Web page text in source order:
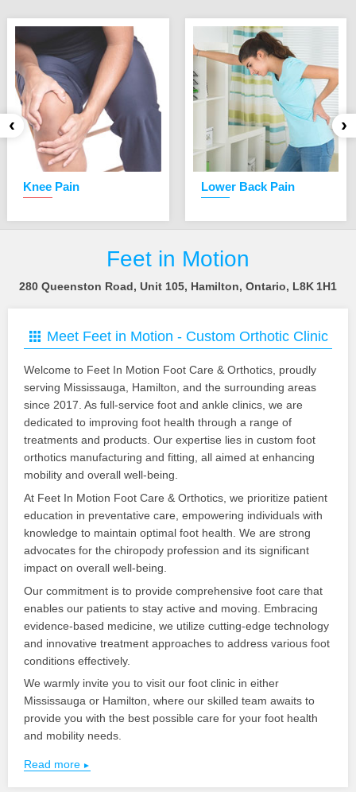
Knee Pain Lower Back Pain
‹ ›
Feet in Motion
280 Queenston Road, Unit 105, Hamilton, Ontario, L8K 1H1
Meet Feet in Motion - Custom Orthotic Clinic
Welcome to Feet In Motion Foot Care & Orthotics, proudly
serving Mississauga, Hamilton, and the surrounding areas
since 2017. As full-service foot and ankle clinics, we are
dedicated to improving foot health through a range of
treatments and products. Our expertise lies in custom foot
orthotics manufacturing and fitting, all aimed at enhancing
mobility and overall well-being.
At Feet In Motion Foot Care & Orthotics, we prioritize patient
education in preventative care, empowering individuals with
knowledge to maintain optimal foot health. We are strong
advocates for the chiropody profession and its significant
impact on overall well-being.
Our commitment is to provide comprehensive foot care that
enables our patients to stay active and moving. Embracing
evidence-based medicine, we utilize cutting-edge technology
and innovative treatment approaches to address various foot
conditions effectively.
We warmly invite you to visit our foot clinic in either
Mississauga or Hamilton, where our skilled team awaits to
provide you with the best possible care for your foot health
and mobility needs.
Read more